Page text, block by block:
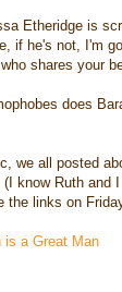
Etheridge is
if he's not, I'm
shares your
does
we all posted
know Ruth and
the links on
is a Great Man